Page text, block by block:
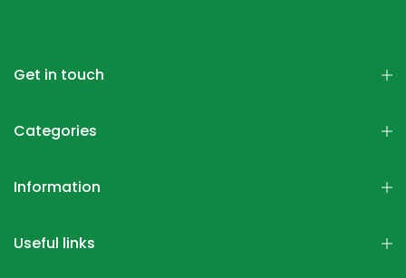
Get in touch
Categories
Information
Useful links